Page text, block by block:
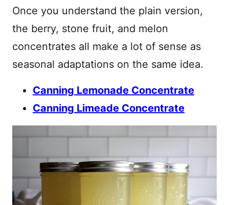
Once you understand the plain version,
the berry, stone fruit, and melon
concentrates all make a lot of sense as
seasonal adaptations on the same idea.
Canning Lemonade Concentrate
Canning Limeade Concentrate